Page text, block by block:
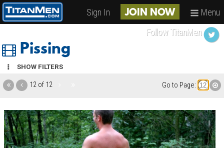
Sign In JOIN NOW Menu
Pissing
SHOW FILTERS
12 of 12 Go to Page:
Follow TitanMen